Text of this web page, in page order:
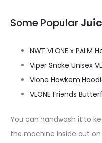
Some Popular
NWT VLONE x PALM
Viper Snake Unisex
Vlone Howkem
VLONE Friends
You can handwash it to
the machine inside out